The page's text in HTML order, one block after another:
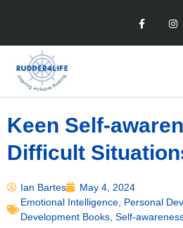
Keen Self-
Difficult
Ian Bartes
May 4, 2024
Emotional Intelligence Personal
Development Books Self-